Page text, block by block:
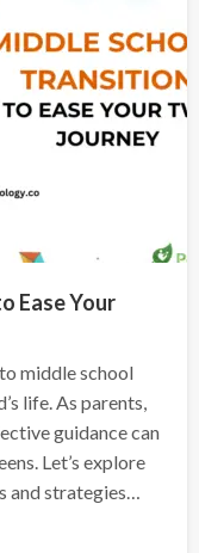
Ease Your
middle school
life. As parents,
guidance can
Let’s explore
and strategies…